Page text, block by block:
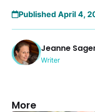
Published April 4,
Jeanne
Writer
More